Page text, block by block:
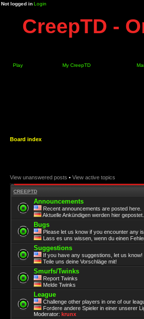
Not logged inLogin
CreepTD -
Play My CreepTD
Board index
View unanswered posts • View active topics
CREEPTD
Announcements
Recent announcements are posted here.
Aktuelle Ankündigen werden hier gepostet.
Bugs
Please let us know if you encounter any
Lass es uns wissen, wenn du einen
Suggestions
If you have any suggestions, let us know!
Teile uns deine Vorschläge mit!
Smurfs/Twinks
Report Twinks
Melde Twinks
League
Challenge other players in one of our
Fordere andere Spieler in einer unserer
Moderator: krunx